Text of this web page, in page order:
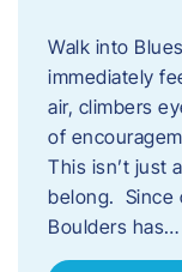
Walk into
immediately
air, climbers
of
This isn’t just
belong. Since
Boulders has…